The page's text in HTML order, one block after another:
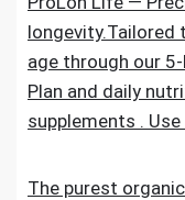
longevity.Tailored
age through our
Plan and daily
supplements .
The purest